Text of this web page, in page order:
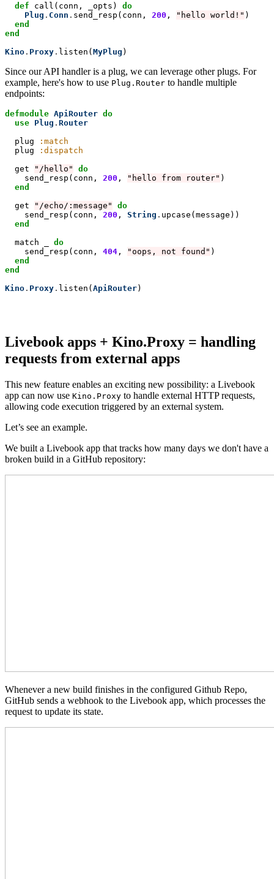
def call(conn, _opts) do
Plug . Conn . send_resp(conn, 200 , "hello world!" )
end
end
Kino . Proxy . listen( MyPlug )
Since our API handler is a plug, we can leverage other plugs. For
example, here's how to use Plug.Router to handle multiple
endpoints:
defmodule ApiRouter do
use Plug . Router
plug
:match
plug
:dispatch
get
"/hello"
do
send_resp(conn, 200 , "hello from router" )
end
get
"/echo/:message"
do
send_resp(conn, 200 , String . upcase(message))
end
match _ do
send_resp(conn, 404 , "oops, not found" )
end
end
Kino . Proxy . listen( ApiRouter)
Livebook apps + Kino.Proxy = handling
requests from external apps
This new feature enables an exciting new possibility: a Livebook
app can now use Kino.Proxy to handle external HTTP requests,
allowing code execution triggered by an external system.
Let’s see an example.
We built a Livebook app that tracks how many days we don't have a
broken build in a GitHub repository:
Whenever a new build finishes in the configured Github Repo,
GitHub sends a webhook to the Livebook app, which processes the
request to update its state.